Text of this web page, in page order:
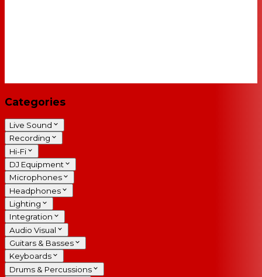
Categories
Live Sound
Recording
Hi-Fi
DJ Equipment
Microphones
Headphones
Lighting
Integration
Audio Visual
Guitars & Basses
Keyboards
Drums & Percussions